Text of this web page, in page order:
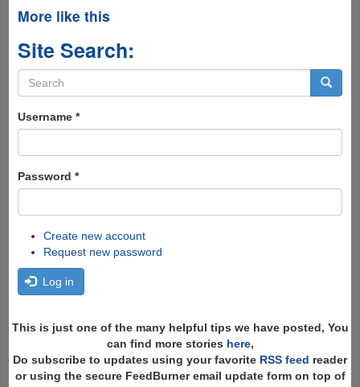
More like this
Site Search:
Search
form
Username *
Password *
Create new account
Request new password
Log in
This is just one of the many helpful tips we have posted, You
can find more stories here,
Do subscribe to updates using your favorite RSS feed reader
or using the secure FeedBurner email update form on top of